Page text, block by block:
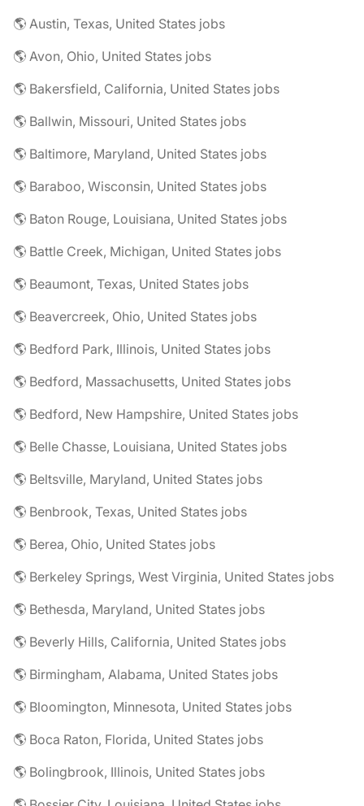
🌎 Austin, Texas, United States jobs
🌎 Avon, Ohio, United States jobs
🌎 Bakersfield, California, United States jobs
🌎 Ballwin, Missouri, United States jobs
🌎 Baltimore, Maryland, United States jobs
🌎 Baraboo, Wisconsin, United States jobs
🌎 Baton Rouge, Louisiana, United States jobs
🌎 Battle Creek, Michigan, United States jobs
🌎 Beaumont, Texas, United States jobs
🌎 Beavercreek, Ohio, United States jobs
🌎 Bedford Park, Illinois, United States jobs
🌎 Bedford, Massachusetts, United States jobs
🌎 Bedford, New Hampshire, United States jobs
🌎 Belle Chasse, Louisiana, United States jobs
🌎 Beltsville, Maryland, United States jobs
🌎 Benbrook, Texas, United States jobs
🌎 Berea, Ohio, United States jobs
🌎 Berkeley Springs, West Virginia, United States jobs
🌎 Bethesda, Maryland, United States jobs
🌎 Beverly Hills, California, United States jobs
🌎 Birmingham, Alabama, United States jobs
🌎 Bloomington, Minnesota, United States jobs
🌎 Boca Raton, Florida, United States jobs
🌎 Bolingbrook, Illinois, United States jobs